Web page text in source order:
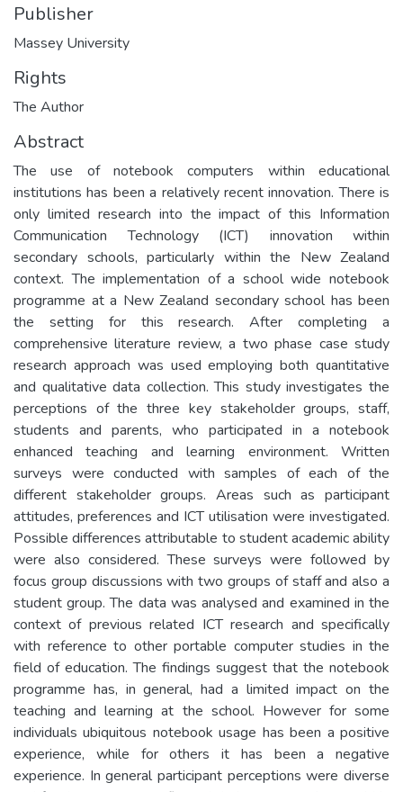
Publisher
Massey University
Rights
The Author
Abstract
The use of notebook computers within educational
institutions has been a relatively recent innovation. There is
only limited research into the impact of this Information
Communication Technology (ICT) innovation within
secondary schools, particularly within the New Zealand
context. The implementation of a school wide notebook
programme at a New Zealand secondary school has been
the setting for this research. After completing a
comprehensive literature review, a two phase case study
research approach was used employing both quantitative
and qualitative data collection. This study investigates the
perceptions of the three key stakeholder groups, staff,
students and parents, who participated in a notebook
enhanced teaching and learning environment. Written
surveys were conducted with samples of each of the
different stakeholder groups. Areas such as participant
attitudes, preferences and ICT utilisation were investigated.
Possible differences attributable to student academic ability
were also considered. These surveys were followed by
focus group discussions with two groups of staff and also a
student group. The data was analysed and examined in the
context of previous related ICT research and specifically
with reference to other portable computer studies in the
field of education. The findings suggest that the notebook
programme has, in general, had a limited impact on the
teaching and learning at the school. However for some
individuals ubiquitous notebook usage has been a positive
experience, while for others it has been a negative
experience. In general participant perceptions were diverse